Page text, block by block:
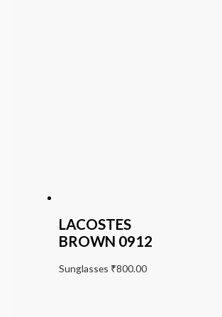
LACOSTES
BROWN 0912
Sunglasses ₹800.00